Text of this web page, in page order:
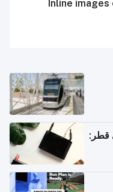
Inline
قطر: